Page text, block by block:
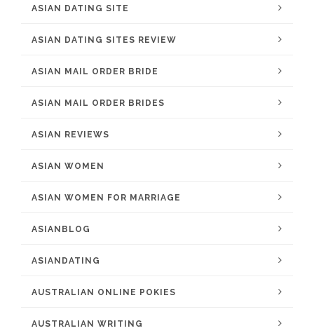
ASIAN DATING SITE
ASIAN DATING SITES REVIEW
ASIAN MAIL ORDER BRIDE
ASIAN MAIL ORDER BRIDES
ASIAN REVIEWS
ASIAN WOMEN
ASIAN WOMEN FOR MARRIAGE
ASIANBLOG
ASIANDATING
AUSTRALIAN ONLINE POKIES
AUSTRALIAN WRITING